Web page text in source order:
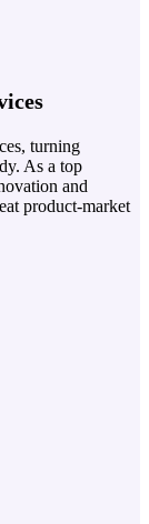
turning
As a top
and
product-market